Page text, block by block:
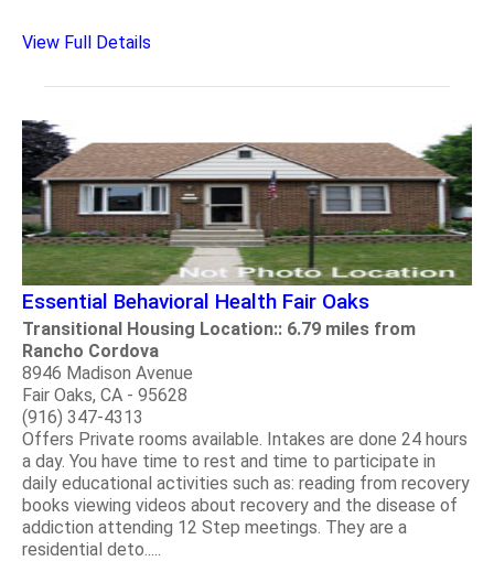
View Full Details
Essential Behavioral Health Fair Oaks
Transitional Housing Location:: 6.79 miles from
Rancho Cordova
8946 Madison Avenue
Fair Oaks, CA - 95628
(916) 347-4313
Offers Private rooms available. Intakes are done 24 hours
a day. You have time to rest and time to participate in
daily educational activities such as: reading from recovery
books viewing videos about recovery and the disease of
addiction attending 12 Step meetings. They are a
residential deto.....